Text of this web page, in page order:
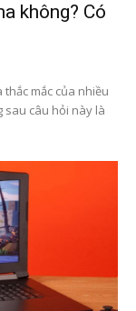
không? Có
mắc của nhiều
sau câu hỏi này là